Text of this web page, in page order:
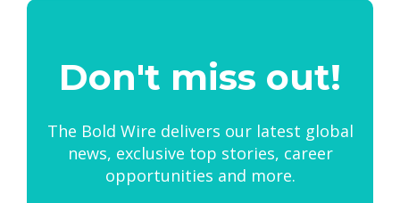
Don't miss out!
The Bold Wire delivers our latest global
news, exclusive top stories, career
opportunities and more.